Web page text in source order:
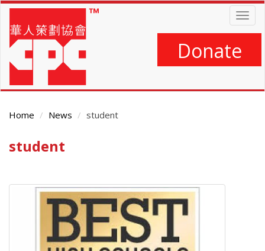
Skip
main
content
Donate
Home News student
Main
student